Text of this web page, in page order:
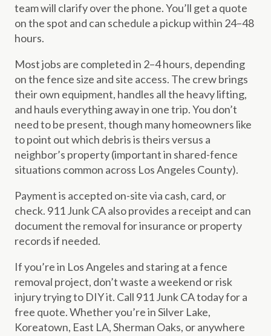
team will clarify over the phone. You’ll get a quote
on the spot and can schedule a pickup within 24–48
hours.
Most jobs are completed in 2–4 hours, depending
on the fence size and site access. The crew brings
their own equipment, handles all the heavy lifting,
and hauls everything away in one trip. You don’t
need to be present, though many homeowners like
to point out which debris is theirs versus a
neighbor’s property (important in shared-fence
situations common across Los Angeles County).
Payment is accepted on-site via cash, card, or
check. 911 Junk CA also provides a receipt and can
document the removal for insurance or property
records if needed.
If you’re in Los Angeles and staring at a fence
removal project, don’t waste a weekend or risk
injury trying to DIY it. Call 911 Junk CA today for a
free quote. Whether you’re in Silver Lake,
Koreatown, East LA, Sherman Oaks, or anywhere